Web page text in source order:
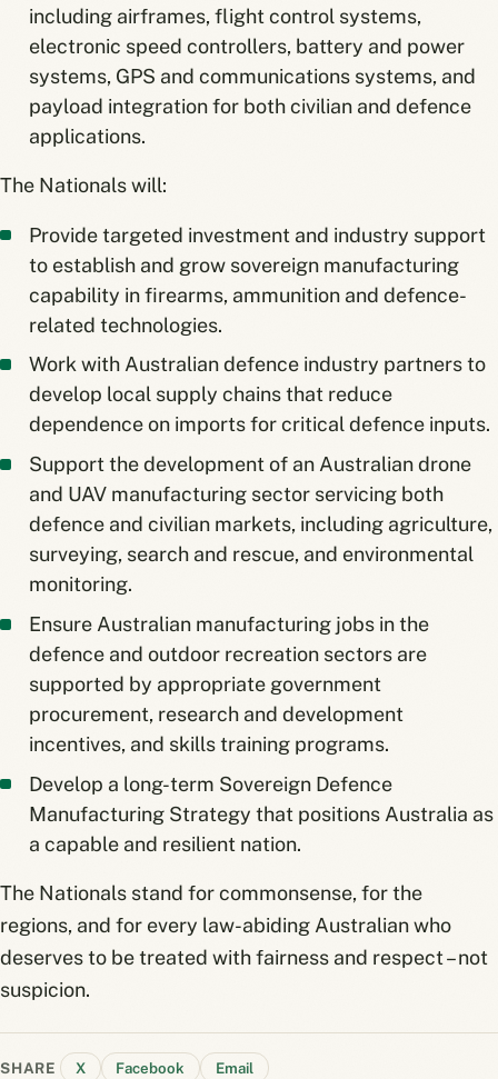
including airframes, flight control systems,
electronic speed controllers, battery and power
systems, GPS and communications systems, and
payload integration for both civilian and defence
applications.
The Nationals will:
Provide targeted investment and industry support
to establish and grow sovereign manufacturing
capability in firearms, ammunition and defence-
related technologies.
Work with Australian defence industry partners to
develop local supply chains that reduce
dependence on imports for critical defence inputs.
Support the development of an Australian drone
and UAV manufacturing sector servicing both
defence and civilian markets, including agriculture,
surveying, search and rescue, and environmental
monitoring.
Ensure Australian manufacturing jobs in the
defence and outdoor recreation sectors are
supported by appropriate government
procurement, research and development
incentives, and skills training programs.
Develop a long-term Sovereign Defence
Manufacturing Strategy that positions Australia as
a capable and resilient nation.
The Nationals stand for commonsense, for the
regions, and for every law-abiding Australian who
deserves to be treated with fairness and respect – not
suspicion.
SHARE X Facebook Email